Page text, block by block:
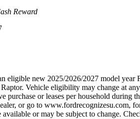
Reward
eligible new 2025/2026/2027 model
Vehicle eligibility may change at
purchase or leases per household
or go to www.fordrecognizesu.com,
available or may be subject to change.